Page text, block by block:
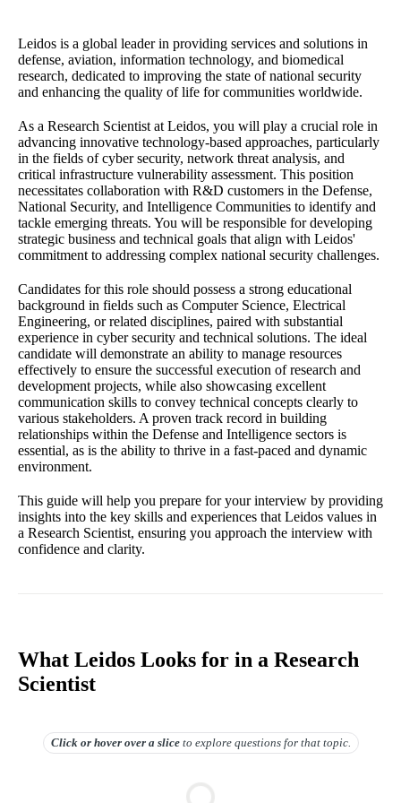
Leidos is a global leader in providing services and solutions in
defense, aviation, information technology, and biomedical
research, dedicated to improving the state of national security
and enhancing the quality of life for communities worldwide.
As a Research Scientist at Leidos, you will play a crucial role in
advancing innovative technology-based approaches, particularly
in the fields of cyber security, network threat analysis, and
critical infrastructure vulnerability assessment. This position
necessitates collaboration with R&D customers in the Defense,
National Security, and Intelligence Communities to identify and
tackle emerging threats. You will be responsible for developing
strategic business and technical goals that align with Leidos'
commitment to addressing complex national security challenges.
Candidates for this role should possess a strong educational
background in fields such as Computer Science, Electrical
Engineering, or related disciplines, paired with substantial
experience in cyber security and technical solutions. The ideal
candidate will demonstrate an ability to manage resources
effectively to ensure the successful execution of research and
development projects, while also showcasing excellent
communication skills to convey technical concepts clearly to
various stakeholders. A proven track record in building
relationships within the Defense and Intelligence sectors is
essential, as is the ability to thrive in a fast-paced and dynamic
environment.
This guide will help you prepare for your interview by providing
insights into the key skills and experiences that Leidos values in
a Research Scientist, ensuring you approach the interview with
confidence and clarity.
What Leidos Looks for in a Research
Scientist
Click or hover overa slice to explore questions for that topic.